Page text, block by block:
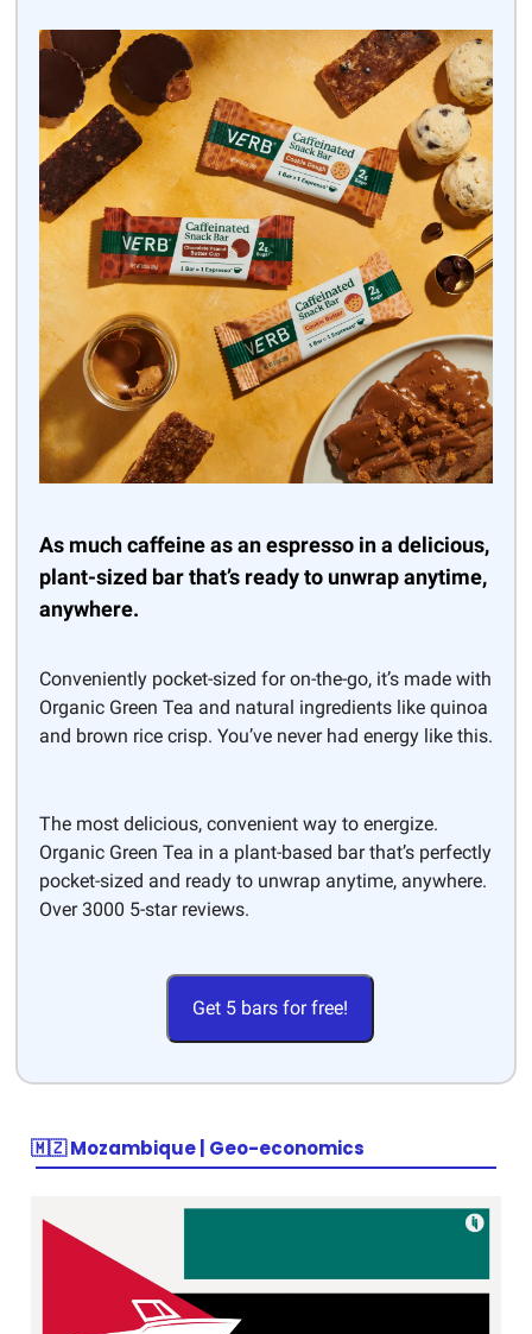
As much caffeine as an espresso in a delicious,
plant-sized bar that’s ready to unwrap anytime,
anywhere.
Conveniently pocket-sized for on-the-go, it’s made with
Organic Green Tea and natural ingredients like quinoa
and brown rice crisp. You’ve never had energy like this.
The most delicious, convenient way to energize.
Organic Green Tea in a plant-based bar that’s perfectly
pocket-sized and ready to unwrap anytime, anywhere.
Over 3000 5-star reviews.
Get 5 bars for free!
🇲🇿 Mozambique | Geo-economics